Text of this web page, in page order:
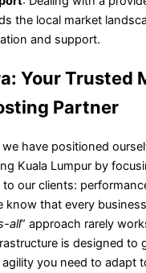
the local market
and support.
Your Trusted
Partner
have positioned
Kuala Lumpur by
our clients:
know that every
all” approach rarely
is designed to
you need to adapt